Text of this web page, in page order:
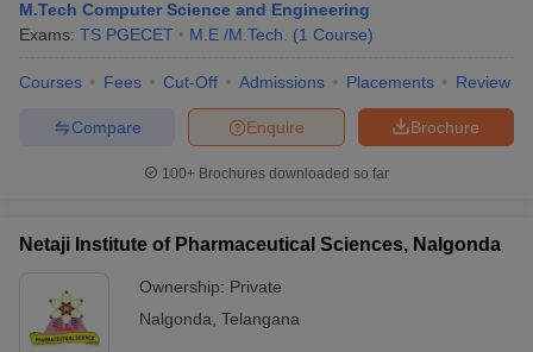
M.Tech Computer Science and Engineering
Exams: TS PGECET M.E /M.Tech. (1 Course)
Courses Fees Cut-Off Admissions Placements Review
Brochure
Enquire
Compare
100+ Brochures downloaded so far
Netaji Institute of Pharmaceutical Sciences, Nalgonda
Ownership: Private
Nalgonda Telangana